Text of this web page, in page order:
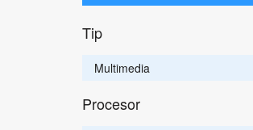
Tip
Multimedia
Procesor